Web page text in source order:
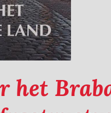
het